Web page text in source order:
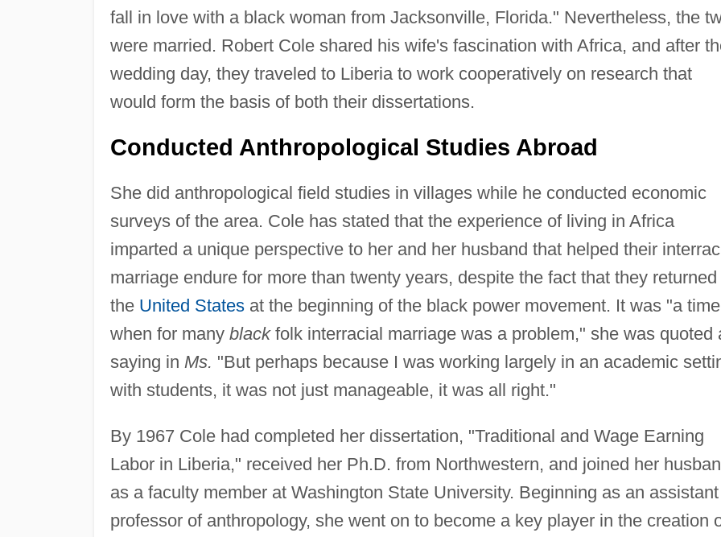
fall in love with a black woman from Jacksonville, Florida." Nevertheless, the
were married. Robert Cole shared his wife's fascination with Africa, and after
wedding day, they traveled to Liberia to work cooperatively on research that
would form the basis of both their dissertations.
Conducted Anthropological Studies Abroad
She did anthropological field studies in villages while he conducted economic
surveys of the area. Cole has stated that the experience of living in Africa
imparted a unique perspective to her and her husband that helped their
marriage endure for more than twenty years, despite the fact that they returned
the United Statesat the beginning of the black power movement. It was "a time
when for many blackfolk interracial marriage was a problem," she was quoted
saying in Ms. "But perhaps because I was working largely in an academic
with students, it was not just manageable, it was all right."
By 1967 Cole had completed her dissertation, "Traditional and Wage Earning
Labor in Liberia," received her Ph.D. from Northwestern, and joined her
as a faculty member at Washington State University. Beginning as an assistant
professor of anthropology, she went on to become a key player in the creation